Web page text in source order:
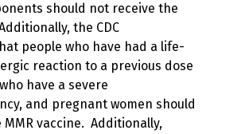
should not receive the
the CDC
people who have had a life-
reaction to a previous dose
have a severe
and pregnant women should
vaccine. Additionally,